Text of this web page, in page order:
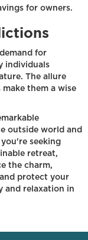
for owners.
for
individuals
The allure
them a wise
outside world and
seeking
retreat,
the charm,
protect your
and relaxation in